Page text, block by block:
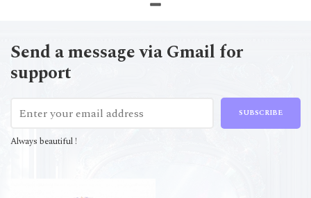
Send a message via Gmail for
support
SUBSCRIBE
Always beautiful !